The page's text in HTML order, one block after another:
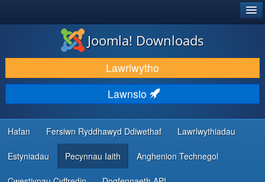
LAWRLWYTHO AC YMESTYN
DARGANFOD A DYSGU
CYMUNED A CHEFNOGAETH
ADNODDAU DATBLYGWYR
Joomla! Downloads
Lawrlwytho
Lawnsio
Hafan Fersiwn Ryddhawyd Ddiwethaf Lawrlwythiadau
Estyniadau Pecynnau Iaith Anghenion Technegol